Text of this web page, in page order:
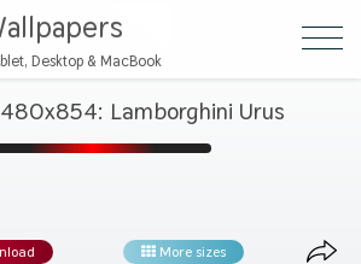
Desktop & MacBook
Lamborghini Urus
More sizes